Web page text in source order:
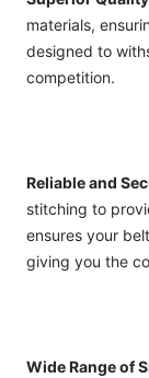
materials,
designed to
competition.
Reliable and
stitching to
ensures your
giving you the
Wide Range of